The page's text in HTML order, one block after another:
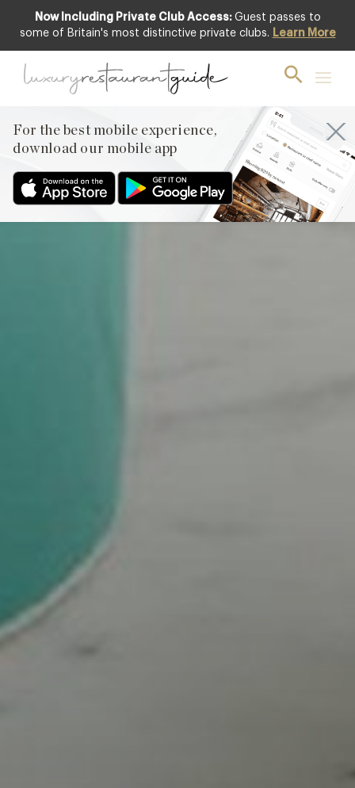
Now Including Private Club Access: Guest passes to
some of Britain's most distinctive private clubs. Learn More
For the best mobile experience,
download our mobile app
Featured